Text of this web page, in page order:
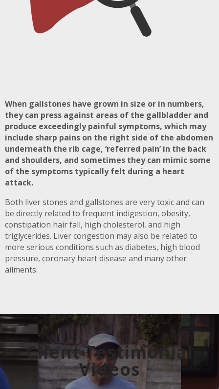
When gallstones have grown in size or in numbers,
they can press against areas of the gallbladder and
produce exceedingly painful symptoms, which may
include sharp pains on the right side of the abdomen
underneath the rib cage, ‘referred pain’ in the back
and shoulders, and sometimes they can mimic some
of the symptoms typically felt during a heart
attack.
Both liver stones and gallstones are very toxic and can
be directly related to frequent indigestion, obesity,
constipation hair fall, high cholesterol, and high
triglycerides. Liver congestion may also be related to
more serious conditions such as diabetes, high blood
pressure, coronary heart disease and many other
ailments.
Client Testimonial
Videos